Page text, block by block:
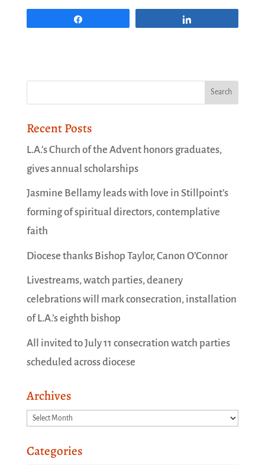
Recent Posts
L.A.’s Church of the Advent honors graduates,
gives annual scholarships
Jasmine Bellamy leads with love in Stillpoint’s
forming of spiritual directors, contemplative
faith
Diocese thanks Bishop Taylor, Canon O’Connor
Livestreams, watch parties, deanery
celebrations will mark consecration, installation
of L.A.’s eighth bishop
All invited to July 11 consecration watch parties
scheduled across diocese
Archives
Archives
Categories